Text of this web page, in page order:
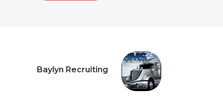
Baylyn Recruiting